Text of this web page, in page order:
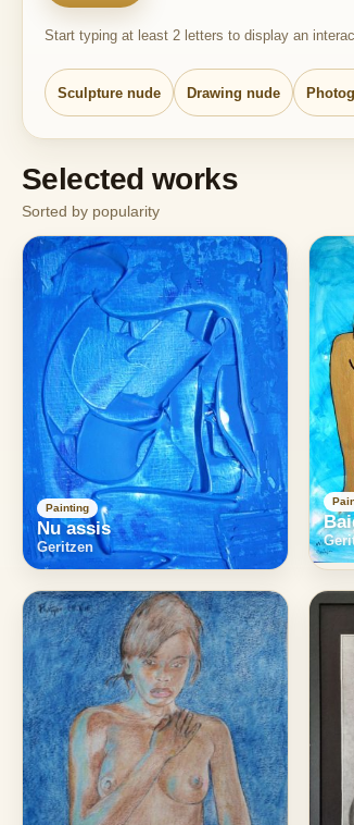
Start typing at least 2 letters to display an
Sculpture nude Drawing nude
Selected works
Sorted by popularity
Painting
Nu assis
Geritzen